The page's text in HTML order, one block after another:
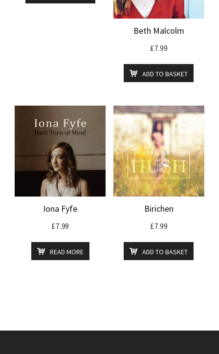
Beth Malcolm
£7.99
ADD TO BASKET
Iona Fyfe
£7.99
READ MORE
Birichen
£7.99
ADD TO BASKET